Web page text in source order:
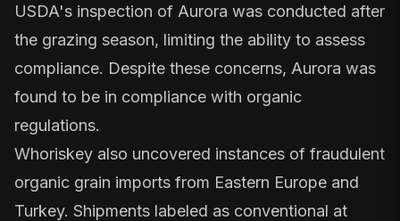
USDA's inspection of Aurora was conducted after
the grazing season, limiting the ability to assess
compliance. Despite these concerns, Aurora was
found to be in compliance with organic
regulations.
Whoriskey also uncovered instances of fraudulent
organic grain imports from Eastern Europe and
Turkey. Shipments labeled as conventional at